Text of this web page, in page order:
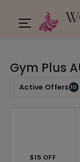
Gym Plus
Active Offers 10
$15 OFF